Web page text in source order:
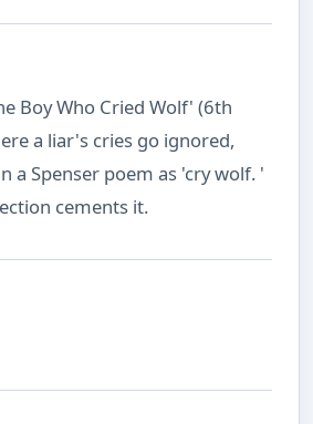
Boy Who Cried Wolf' (6th
a liar's cries go ignored,
a Spenser poem as 'cry wolf. '
cements it.